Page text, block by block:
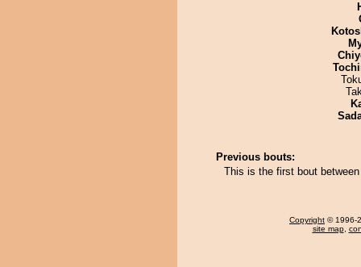
Previous bouts:
This is the first bout
Copyright © 1996-
site map,